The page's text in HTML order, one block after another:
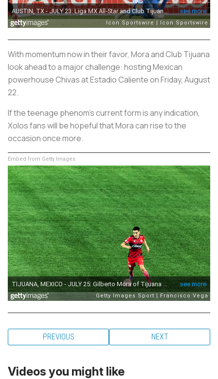
With momentum now in their favor, Mora and Club Tijuana
look ahead to a major challenge: hosting Mexican
powerhouse Chivas at Estadio Caliente on Friday, August
22.
If the teenage phenom’s current form is any indication,
Xolos fans will be hopeful that Mora can rise to the
occasion once more.
Embed from Getty Images
PREVIOUS NEXT
Videos you might like